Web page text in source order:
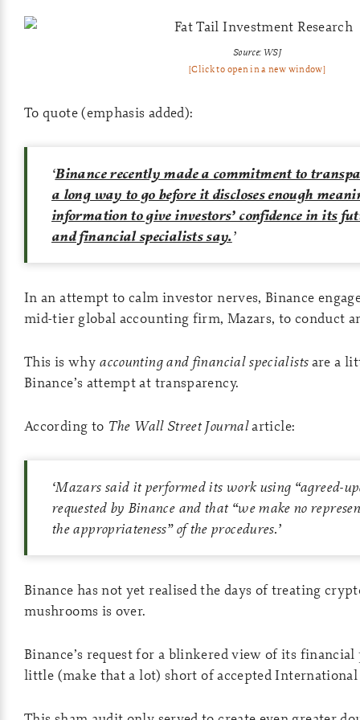
Source: WSJ
[Click to open in a new window]
To quote (emphasis added):
‘Binance recently made a commitment to
a long way to go before it discloses enough
information to give investors’ confidence in its
and financial specialists say.’
In an attempt to calm investor nerves, Binance
mid-tier global accounting firm, Mazars, to conduct
This is why accounting and financial specialistsare a
Binance’s attempt at transparency.
According to The Wall Street Journalarticle:
‘Mazars said it performed its work using “agreed-
requested by Binance and that “we make no
the appropriateness” of the procedures.’
Binance has not yet realised the days of treating
mushrooms is over.
Binance’s request for a blinkered view of its
little (make that a lot) short of accepted International